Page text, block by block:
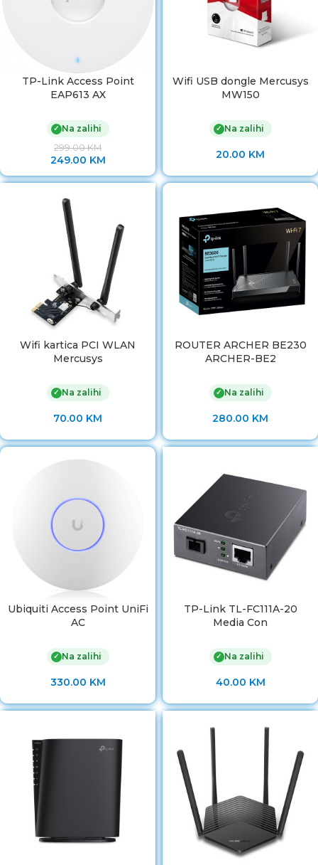
TP-Link Access Point
EAP613 AX
✓ Na zalihi
299.00KM
249.00 KM
Wifi USB dongle Mercusys
MW150
✓ Na zalihi
20.00 KM
Wifi kartica PCI WLAN
Mercusys
✓ Na zalihi
70.00 KM
ROUTER ARCHER BE230
ARCHER-BE2
✓ Na zalihi
280.00 KM
Ubiquiti Access Point UniFi
AC
✓ Na zalihi
330.00 KM
TP-Link TL-FC111A-20
Media Con
✓ Na zalihi
40.00 KM